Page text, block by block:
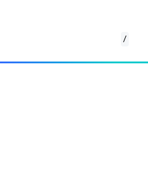
/
driven insights. Maximize